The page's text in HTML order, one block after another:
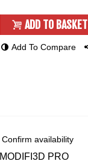
ADD TO BASKET
Add To Compare
Confirm availability
MODIFI3D PRO